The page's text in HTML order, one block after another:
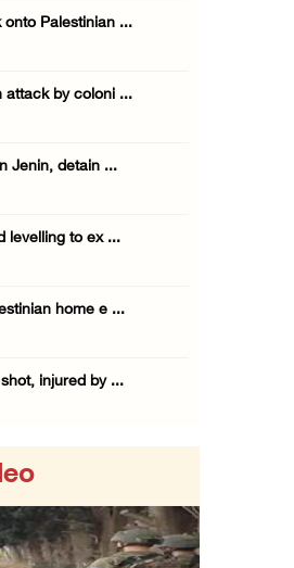
Palestinian ...
attack by coloni ...
Jenin, detain ...
levelling to ex ...
home e ...
injured by ...
of Ya’bad ...